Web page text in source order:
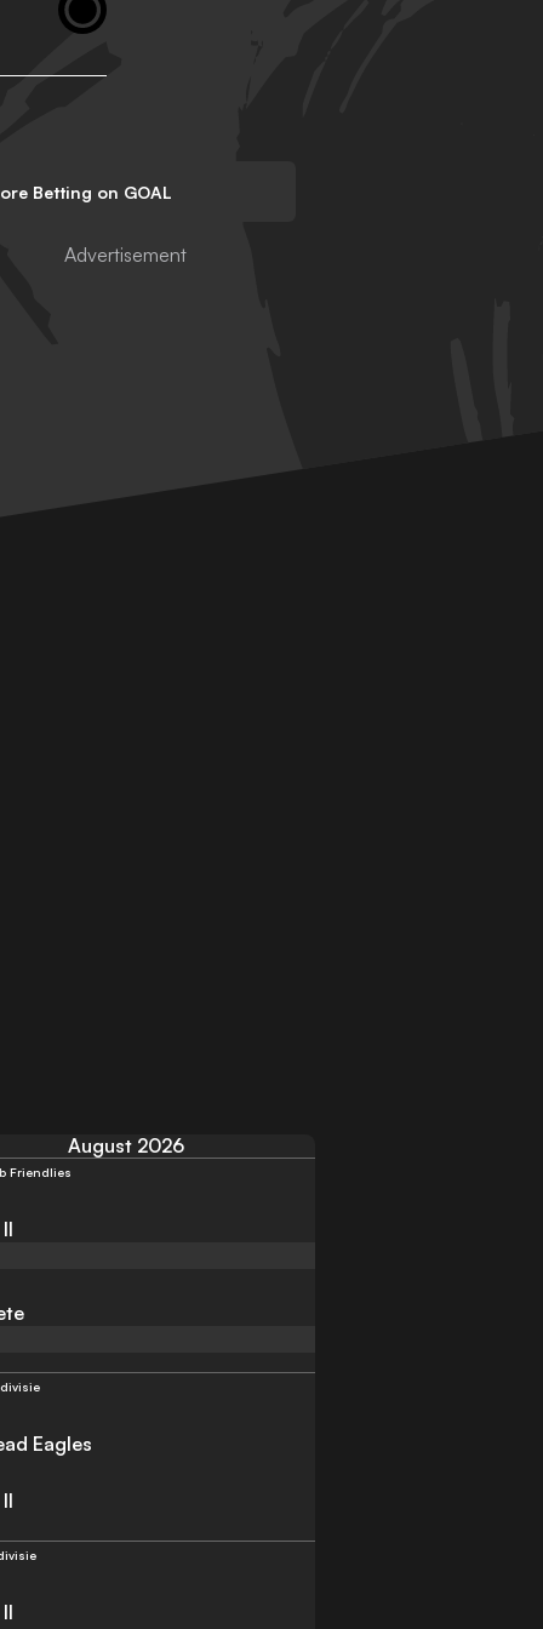
August 2026
Friendlies
Eagles
Betting on GOAL